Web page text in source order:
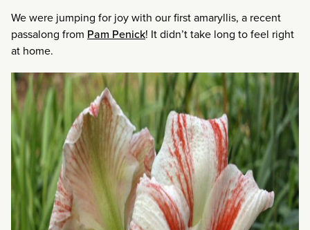
We were jumping for joy with our first amaryllis, a recent
passalong from Pam Penick! It didn’t take long to feel right
at home.